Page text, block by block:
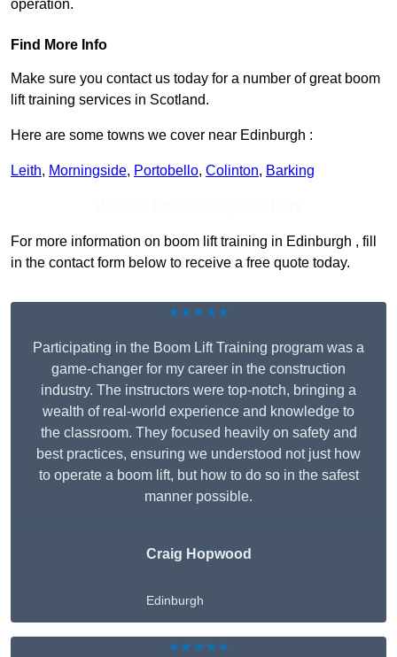
operation.
Find More Info
Make sure you contact us today for a number of great boom
lift training services in Scotland.
Here are some towns we cover near Edinburgh :
Leith, Morningside, Portobello, Colinton, Barking
For more information on boom lift training in Edinburgh , fill
in the contact form below to receive a free quote today.
★★★★★
Participating in the Boom Lift Training program was a
game-changer for my career in the construction
industry. The instructors were top-notch, bringing a
wealth of real-world experience and knowledge to
the classroom. They focused heavily on safety and
best practices, ensuring we understood not just how
to operate a boom lift, but how to do so in the safest
manner possible.
Craig Hopwood
Edinburgh
★★★★★